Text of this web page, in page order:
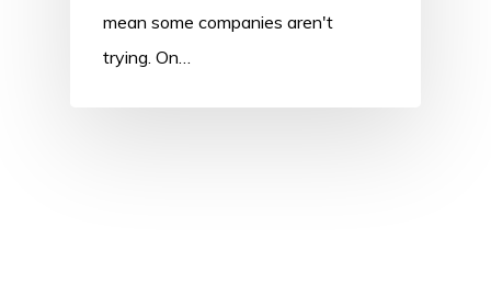
mean some companies aren't
trying. On…